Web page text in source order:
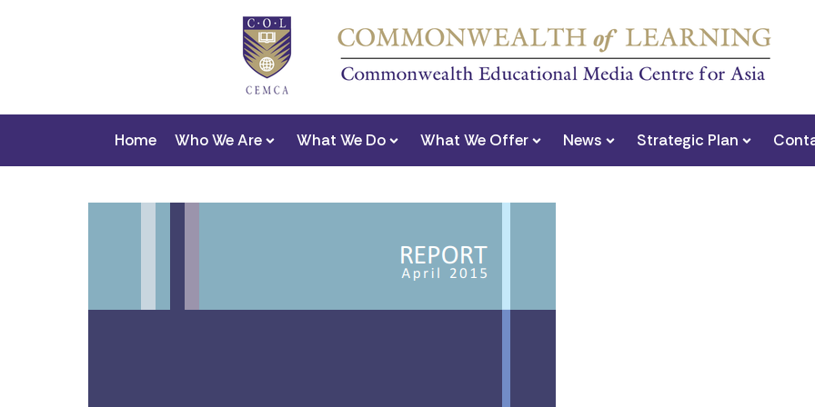
Home Who We Are What We Do What We Offer News Strategic Plan